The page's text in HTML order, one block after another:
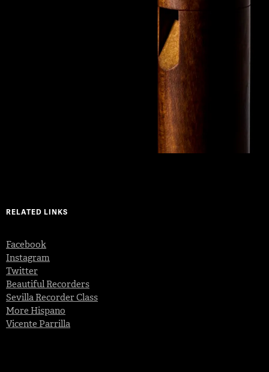
RELATED LINKS
Facebook
Instagram
Twitter
Beautiful Recorders
Sevilla Recorder Class
More Hispano
Vicente Parrilla